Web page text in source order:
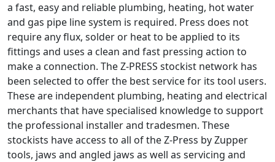
a fast, easy and reliable plumbing, heating, hot water
and gas pipe line system is required. Press does not
require any flux, solder or heat to be applied to its
fittings and uses a clean and fast pressing action to
make a connection. The Z-PRESS stockist network has
been selected to offer the best service for its tool users.
These are independent plumbing, heating and electrical
merchants that have specialised knowledge to support
the professional installer and tradesmen. These
stockists have access to all of the Z-Press by Zupper
tools, jaws and angled jaws as well as servicing and